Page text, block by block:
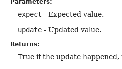
Parameters:
expect - Expected value.
update - Updated value.
Returns:
True if the update happened,